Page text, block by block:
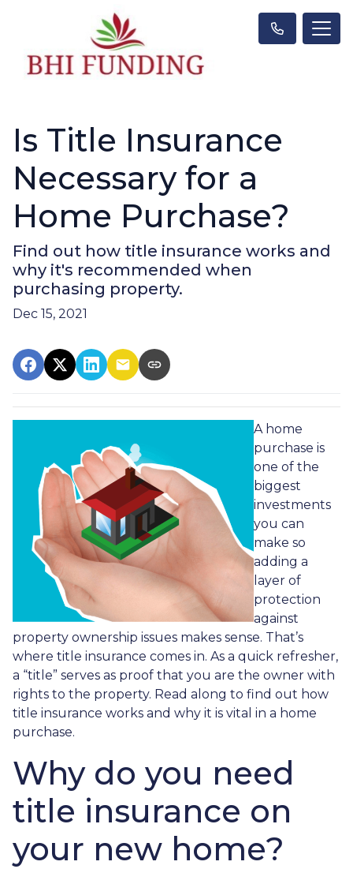
Is Title Insurance
Necessary for a
Home Purchase?
Find out how title insurance works and
why it's recommended when
purchasing property.
Dec 15, 2021
A home
purchase is
one of the
biggest
investments
you can
make so
adding a
layer of
protection
against
property ownership issues makes sense. That’s
where title insurance comes in. As a quick refresher,
a “title” serves as proof that you are the owner with
rights to the property. Read along to find out how
title insurance works and why it is vital in a home
purchase.
Why do you need
title insurance on
your new home?